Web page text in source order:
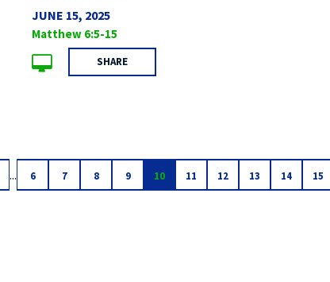
JUNE 15, 2025
Matthew 6:5-15
SHARE
... 6 7 8 9 10 11 12 13 14 15